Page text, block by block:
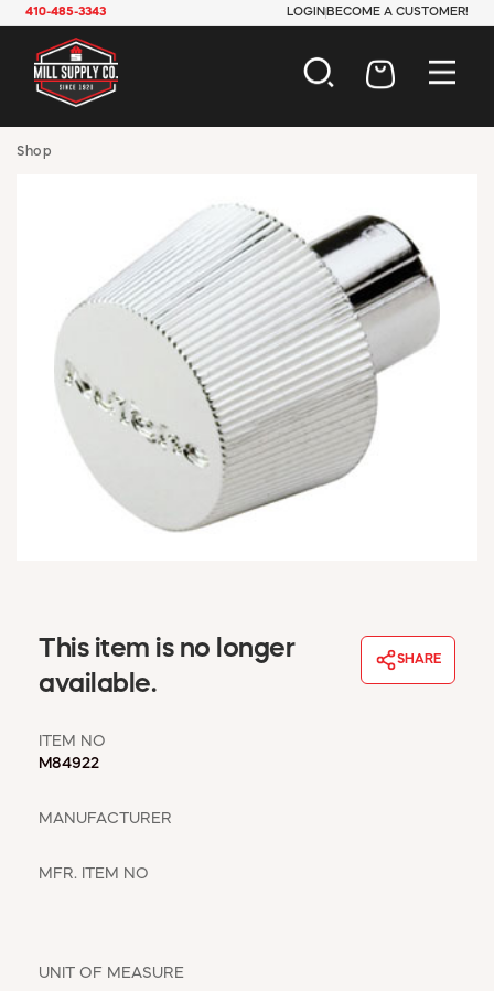
410-485-3343 LOGIN BECOME A CUSTOMER!
ELECTRICAL
HARDWARE
INDUSTRIAL
JANITORIAL
LAWN & GARDEN
MAINTENANCE
OFFICE & STORE
PAINT & SUNDRIES
PLUMBING
SAFETY
TOOLS
WINDOW COVERINGS
WINTER ESSENTIALS
MSD SHEETS
Shop
This item is no longer
available.
SHARE
ITEM NO
M84922
MANUFACTURER
MFR. ITEM NO
UNIT OF MEASURE